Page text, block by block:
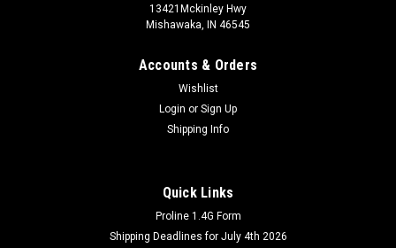
13421Mckinley Hwy
Mishawaka, IN 46545
Accounts & Orders
Wishlist
Login or Sign Up
Shipping Info
Quick Links
Proline 1.4G Form
Shipping Deadlines for July 4th 2026